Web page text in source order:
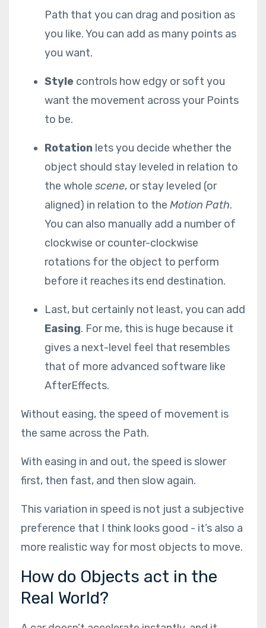
Path that you can drag and position as
you like. You can add as many points as
you want.
Style controls how edgy or soft you
want the movement across your Points
to be.
Rotation lets you decide whether the
object should stay leveled in relation to
the whole scene, or stay leveled (or
aligned) in relation to the Motion Path.
You can also manually add a number of
clockwise or counter-clockwise
rotations for the object to perform
before it reaches its end destination.
Last, but certainly not least, you can add
Easing. For me, this is huge because it
gives a next-level feel that resembles
that of more advanced software like
AfterEffects.
Without easing, the speed of movement is
the same across the Path.
With easing in and out, the speed is slower
first, then fast, and then slow again.
This variation in speed is not just a subjective
preference that I think looks good - it’s also a
more realistic way for most objects to move.
How do Objects act in the
Real World?